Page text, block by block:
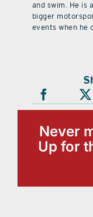
and swim. He is
bigger
events when he
Never
Up for